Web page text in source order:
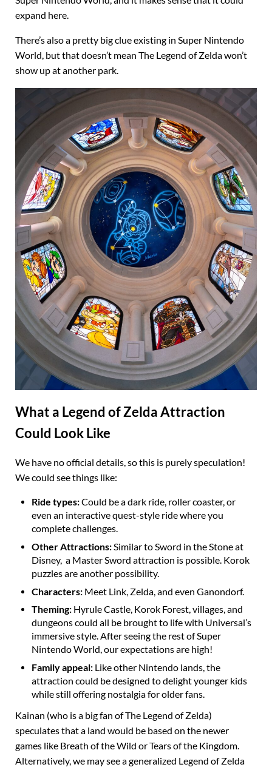
expand here.
There’s also a pretty big clue existing in Super Nintendo
World, but that doesn’t mean The Legend of Zelda won’t
show up at another park.
What a Legend of Zelda Attraction
Could Look Like
We have no official details, so this is purely speculation!
We could see things like:
Ride types:Could be a dark ride, roller coaster, or
even an interactive quest-style ride where you
complete challenges.
Other Attractions:Similar to Sword in the Stone at
Disney, a Master Sword attraction is possible. Korok
puzzles are another possibility.
Characters: Meet Link, Zelda, and even Ganondorf.
Theming: Hyrule Castle, Korok Forest, villages, and
dungeons could all be brought to life with Universal’s
immersive style. After seeing the rest of Super
Nintendo World, our expectations are high!
Family appeal: Like other Nintendo lands, the
attraction could be designed to delight younger kids
while still offering nostalgia for older fans.
Kainan (who is a big fan of The Legend of Zelda)
speculates that a land would be based on the newer
games like Breath of the Wild or Tears of the Kingdom.
Alternatively, we may see a generalized Legend of Zelda